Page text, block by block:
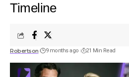
Timeline
Robertson 9 months ago 21 Min Read